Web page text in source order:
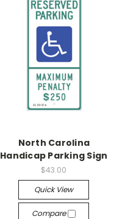
North Carolina
Handicap Parking Sign
$43.00
Quick View
Compare